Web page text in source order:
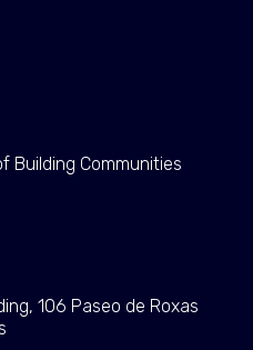
Building Communities
106 Paseo de Roxas